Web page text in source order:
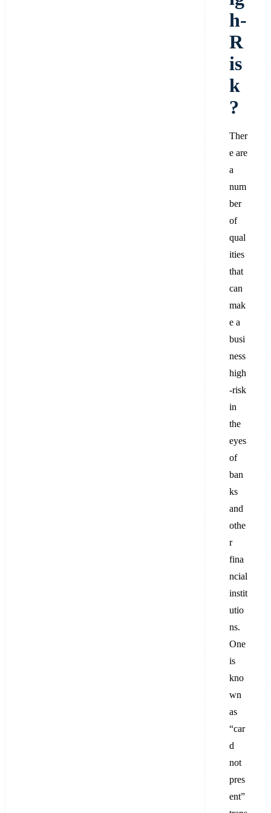
h-
R
is
k
?
Ther
e are
a
num
ber
of
qual
ities
that
can
mak
e a
busi
ness
high
-risk
in
the
eyes
of
ban
ks
and
othe
r
fina
ncial
instit
utio
ns.
One
is
kno
wn
as
“car
d
not
pres
ent”